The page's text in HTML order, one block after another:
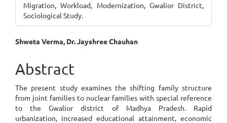
Migration, Workload, Modernization, Gwalior District,
Sociological Study.
Main
Article
Content
Shweta Verma, Dr. Jayshree Chauhan
Abstract
The present study examines the shifting family structure
from joint families to nuclear families with special reference
to the Gwalior district of Madhya Pradesh. Rapid
urbanization, increased educational attainment, economic